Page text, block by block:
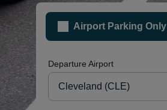
Airport Parking Only
Departure Airport